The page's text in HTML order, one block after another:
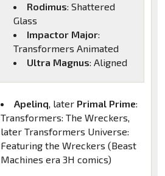
Rodimus: Shattered
Glass
Impactor Major:
Transformers Animated
Ultra Magnus: Aligned
Apelinq, later Primal Prime:
Transformers: The Wreckers,
later Transformers Universe:
Featuring the Wreckers (Beast
Machines era 3H comics)